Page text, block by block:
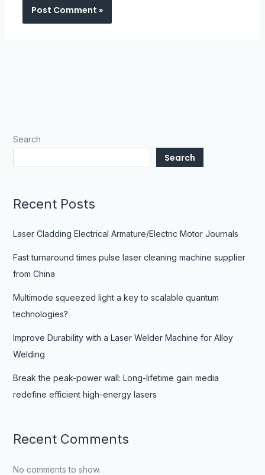
Search
Search
Recent Posts
Laser Cladding Electrical Armature/Electric Motor Journals
Fast turnaround times pulse laser cleaning machine supplier
from China
Multimode squeezed light a key to scalable quantum
technologies?
Improve Durability with a Laser Welder Machine for Alloy
Welding
Break the peak-power wall: Long-lifetime gain media
redefine efficient high-energy lasers
Recent Comments
No comments to show.